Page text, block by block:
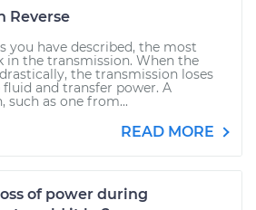
Reverse
have described, the most
in the transmission. When the
the transmission loses
and transfer power. A
such as one from...
READ MORE
of power during